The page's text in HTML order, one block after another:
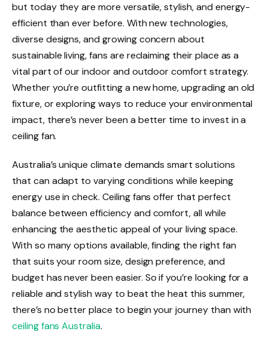
but today they are more versatile, stylish, and energy-
efficient than ever before. With new technologies,
diverse designs, and growing concern about
sustainable living, fans are reclaiming their place as a
vital part of our indoor and outdoor comfort strategy.
Whether you’re outfitting a new home, upgrading an old
fixture, or exploring ways to reduce your environmental
impact, there’s never been a better time to invest in a
ceiling fan.
Australia’s unique climate demands smart solutions
that can adapt to varying conditions while keeping
energy use in check. Ceiling fans offer that perfect
balance between efficiency and comfort, all while
enhancing the aesthetic appeal of your living space.
With so many options available, finding the right fan
that suits your room size, design preference, and
budget has never been easier. So if you’re looking for a
reliable and stylish way to beat the heat this summer,
there’s no better place to begin your journey than with
ceiling fans Australia.